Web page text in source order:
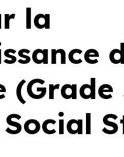
la
Social